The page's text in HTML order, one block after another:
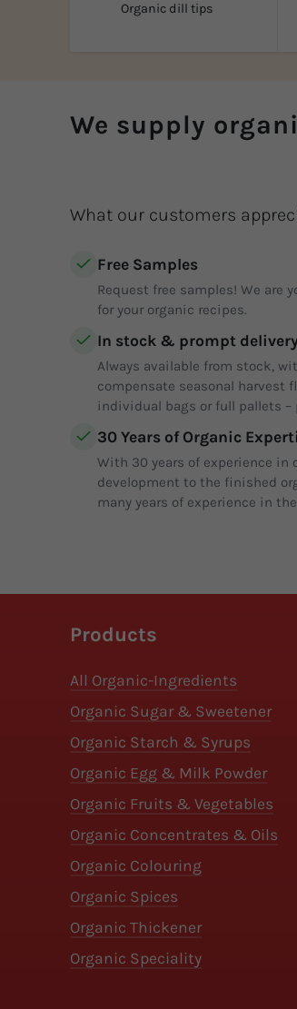
Organic dill tips
We supply
What our customers
Free Samples
Request free samples! We are
for your organic recipes.
In stock & prompt
Always available from stock,
compensate seasonal harvest
individual bags or full pallets
30 Years of Organic
With 30 years of experience in
development to the finished
many years of experience in
Products
All Organic-Ingredients
Organic Sugar & Sweetener
Organic Starch & Syrups
Organic Egg & Milk Powder
Organic Fruits & Vegetables
Organic Concentrates & Oils
Organic Colouring
Organic Spices
Organic Thickener
Organic Speciality